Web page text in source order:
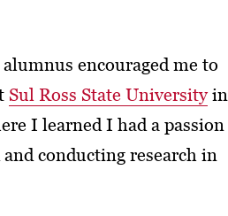
encouraged me to
Sul Ross State Universityin
I learned I had a passion
conducting research in